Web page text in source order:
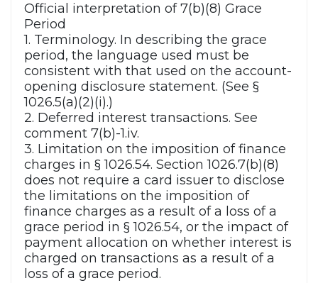
Official interpretation of 7(b)(8) Grace
Period
1. Terminology. In describing the grace
period, the language used must be
consistent with that used on the account-
opening disclosure statement. (See §
1026.5(a)(2)(i).)
2. Deferred interest transactions. See
comment 7(b)-1.iv.
3. Limitation on the imposition of finance
charges in § 1026.54. Section 1026.7(b)(8)
does not require a card issuer to disclose
the limitations on the imposition of
finance charges as a result of a loss of a
grace period in § 1026.54, or the impact of
payment allocation on whether interest is
charged on transactions as a result of a
loss of a grace period.